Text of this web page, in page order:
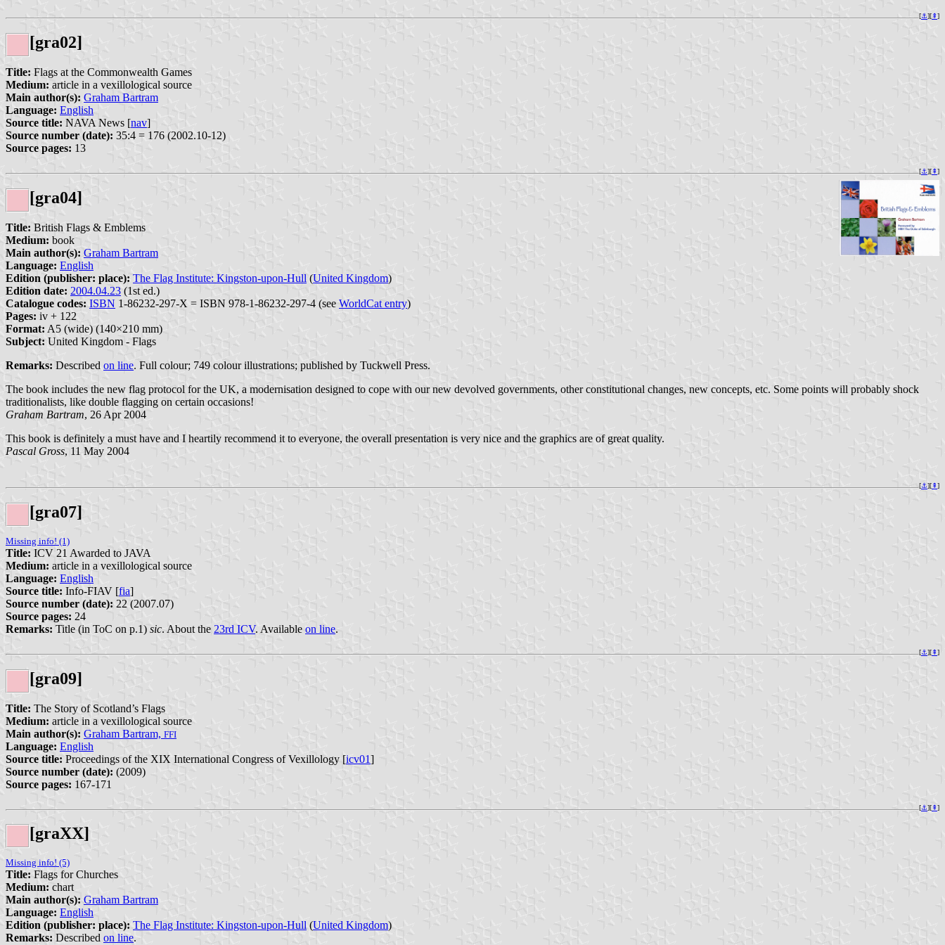
[⚓︎][⇞]
[gra02]
Title: Flags at the Commonwealth Games
Medium: article in a vexillological source
Main author(s): Graham Bartram
Language: English
Source title: NAVA News [nav]
Source number (date): 35:4 = 176 (2002.10-12)
Source pages: 13
[⚓︎][⇞]
[gra04]
Title: British Flags & Emblems
Medium: book
Main author(s): Graham Bartram
Language: English
Edition (publisher: place): The Flag Institute: Kingston-upon-Hull (United Kingdom)
Edition date: 2004.04.23 (1st ed.)
Catalogue codes: ISBN 1-86232-297-X = ISBN 978-1-86232-297-4 (see WorldCat entry)
Pages: iv + 122
Format: A5 (wide) (140×210 mm)
Subject: United Kingdom - Flags
Remarks: Described on line. Full colour; 749 colour illustrations; published by Tuckwell Press.
The book includes the new flag protocol for the UK, a modernisation designed to cope with our new devolved governments, other constitutional changes, new concepts, etc. Some points will probably shock
traditionalists, like double flagging on certain occasions!
Graham Bartram, 26 Apr 2004
This book is definitely a must have and I heartily recommend it to everyone, the overall presentation is very nice and the graphics are of great quality.
Pascal Gross, 11 May 2004
[⚓︎][⇞]
[gra07]
Missing info! (1)
Title: ICV 21 Awarded to JAVA
Medium: article in a vexillological source
Language: English
Source title: Info-FIAV [fia]
Source number (date): 22 (2007.07)
Source pages: 24
Remarks: Title (in ToC on p.1) sic. About the 23rd ICV. Available on line.
[⚓︎][⇞]
[gra09]
Title: The Story of Scotland’s Flags
Medium: article in a vexillological source
Main author(s): Graham Bartram, FFI
Language: English
Source title: Proceedings of the XIX International Congress of Vexillology [icv01]
Source number (date): (2009)
Source pages: 167-171
[⚓︎][⇞]
[graXX]
Missing info! (5)
Title: Flags for Churches
Medium: chart
Main author(s): Graham Bartram
Language: English
Edition (publisher: place): The Flag Institute: Kingston-upon-Hull (United Kingdom)
Remarks: Described on line.